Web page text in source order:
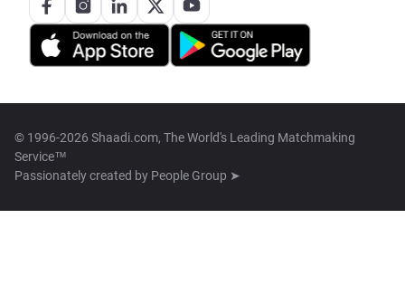
© 1996-2026 Shaadi.com, The World's Leading Matchmaking
Service™
Passionately created by People Group ➤